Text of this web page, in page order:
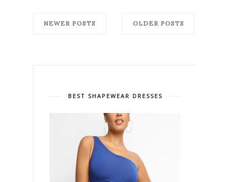
NEWER POSTS OLDER POSTS
BEST SHAPEWEAR DRESSES